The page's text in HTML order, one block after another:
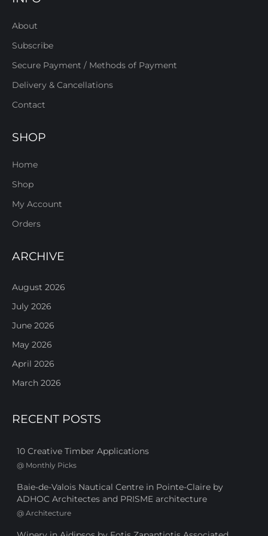
About
Subscribe
Secure Payment / Methods of Payment
Delivery & Cancellations
Contact
SHOP
Home
Shop
My Account
Orders
ARCHIVE
August 2026
July 2026
June 2026
May 2026
April 2026
March 2026
RECENT POSTS
10 Creative Timber Applications
@ Monthly Picks
Baie-de-Valois Nautical Centre in Pointe-Claire by
ADHOC Architectes and PRISME architecture
@ Architecture